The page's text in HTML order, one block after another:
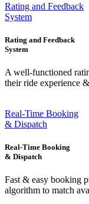
Rating and Feedback
System
Rating and Feedback
System
A well-functioned
their ride experience
Real-Time Booking
& Dispatch
Real-Time Booking
& Dispatch
Fast & easy booking
algorithm to match